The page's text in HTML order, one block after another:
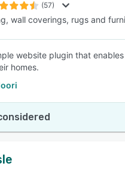
(57)
wall coverings, rugs and
website plugin that
homes.